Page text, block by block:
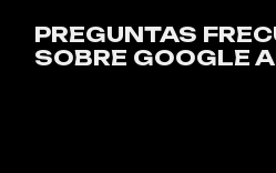
PREGUNTAS
SOBRE GOOGLE